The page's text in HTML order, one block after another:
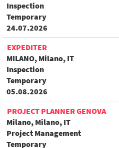
Inspection
Temporary
24.07.2026
EXPEDITER
MILANO, Milano, IT
Inspection
Temporary
05.08.2026
PROJECT PLANNER GENOVA
Milano, Milano, IT
Project Management
Temporary